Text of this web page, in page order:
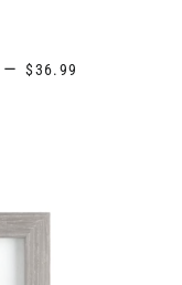
— REGULAR PRICE
$36.99